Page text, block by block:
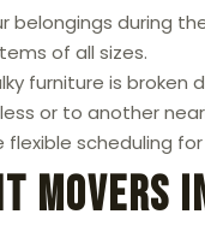
belongings during
of all sizes.
furniture is
or to another
scheduling
Movers